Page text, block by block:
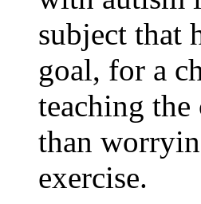
subject that
goal, for a
teaching
than
exercise.